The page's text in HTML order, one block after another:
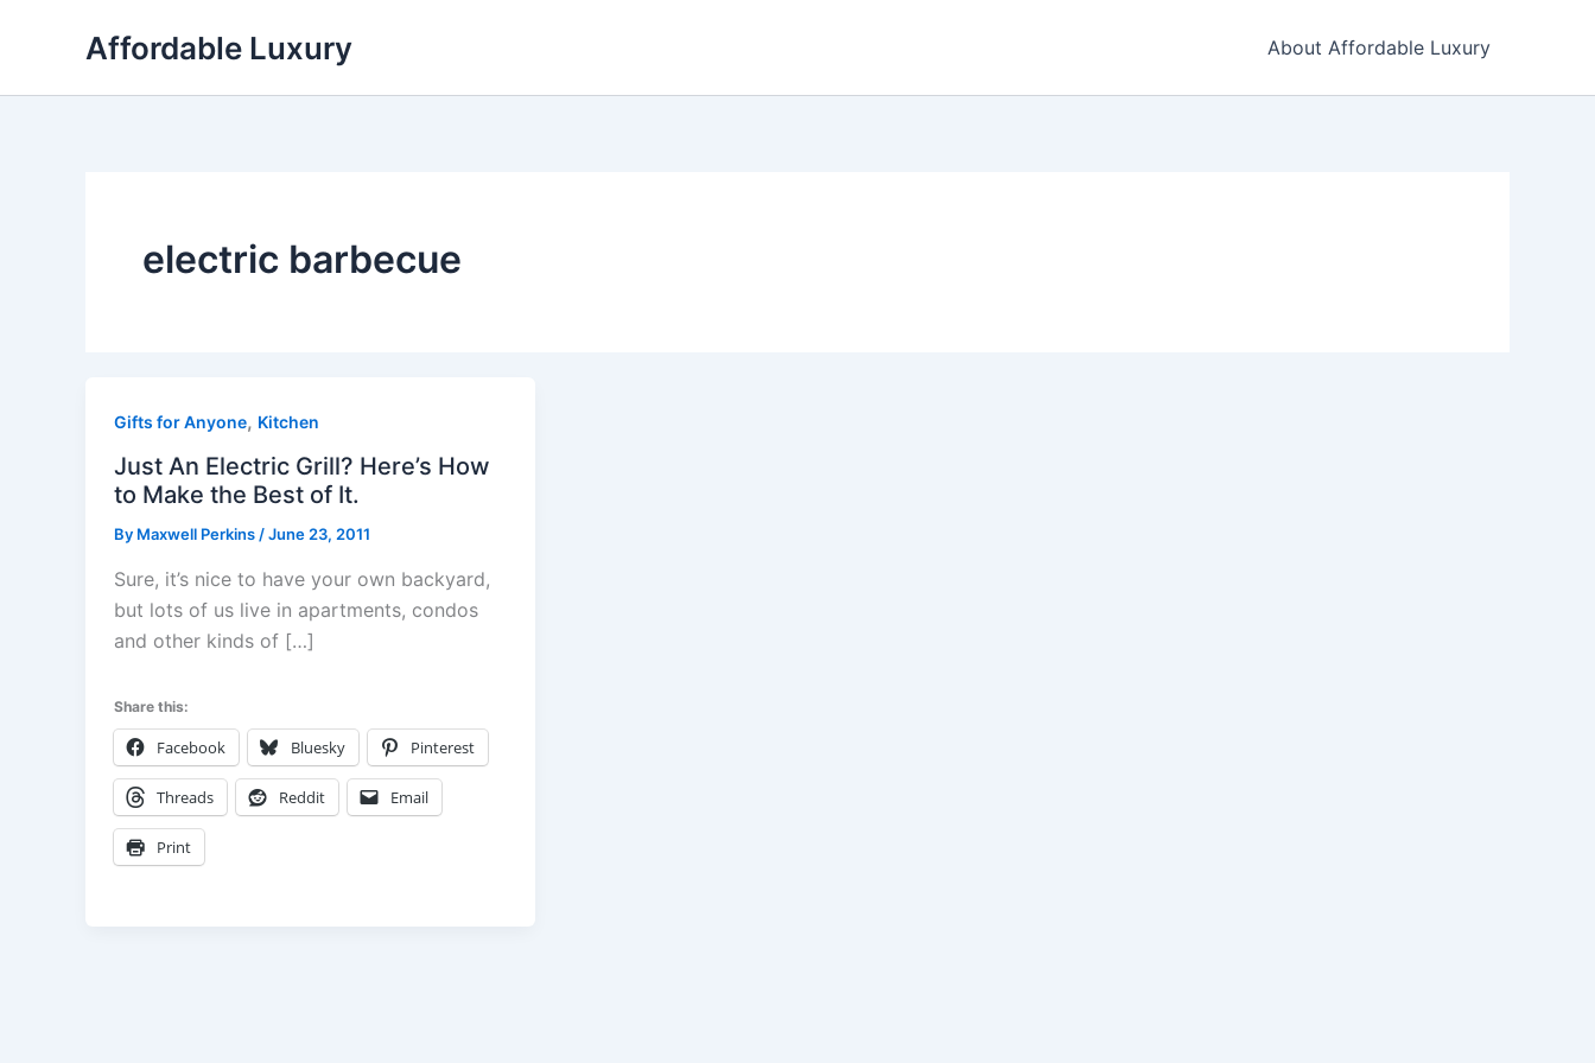
Affordable Luxury About Affordable Luxury
electric barbecue
Gifts for Anyone, Kitchen
Just An Electric Grill? Here’s How
to Make the Best of It.
By Maxwell Perkins /June 23, 2011
Sure, it’s nice to have your own backyard,
but lots of us live in apartments, condos
and other kinds of […]
Share this:
Facebook Bluesky Pinterest
Threads Reddit Email
Print